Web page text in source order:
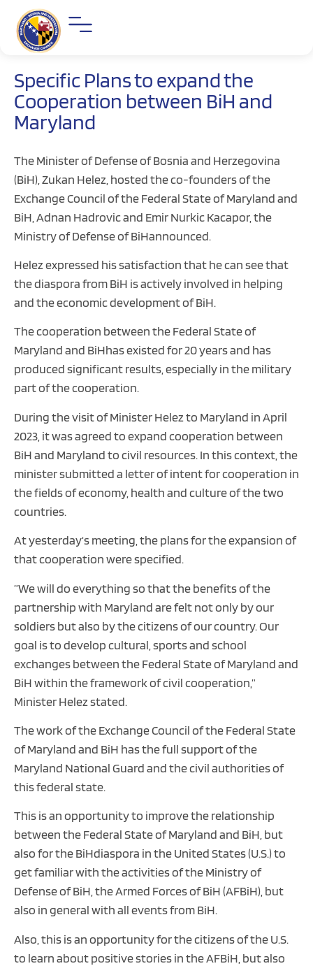
Specific Plans to expand the
Cooperation between BiH and
Maryland
The Minister of Defense of Bosnia and Herzegovina
(BiH), Zukan Helez, hosted the co-founders of the
Exchange Council of the Federal State of Maryland and
BiH, Adnan Hadrovic and Emir Nurkic Kacapor, the
Ministry of Defense of BiHannounced.
Helez expressed his satisfaction that he can see that
the diaspora from BiH is actively involved in helping
and the economic development of BiH.
The cooperation between the Federal State of
Maryland and BiHhas existed for 20 years and has
produced significant results, especially in the military
part of the cooperation.
During the visit of Minister Helez to Maryland in April
2023, it was agreed to expand cooperation between
BiH and Maryland to civil resources. In this context, the
minister submitted a letter of intent for cooperation in
the fields of economy, health and culture of the two
countries.
At yesterday‘s meeting, the plans for the expansion of
that cooperation were specified.
”We will do everything so that the benefits of the
partnership with Maryland are felt not only by our
soldiers but also by the citizens of our country. Our
goal is to develop cultural, sports and school
exchanges between the Federal State of Maryland and
BiH within the framework of civil cooperation,”
Minister Helez stated.
The work of the Exchange Council of the Federal State
of Maryland and BiH has the full support of the
Maryland National Guard and the civil authorities of
this federal state.
This is an opportunity to improve the relationship
between the Federal State of Maryland and BiH, but
also for the BiHdiaspora in the United States (U.S.) to
get familiar with the activities of the Ministry of
Defense of BiH, the Armed Forces of BiH (AFBiH), but
also in general with all events from BiH.
Also, this is an opportunity for the citizens of the U.S.
to learn about positive stories in the AFBiH, but also